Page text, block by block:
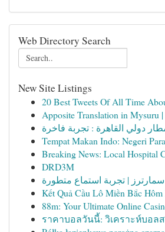
Web Directory Search
New Site Listings
20 Best Tweets Of All Time
Apposite Translation in Mysuru
Tempat Makan Indo: Negeri
Breaking News: Local Hospital
DRD3M
| تجربة استماع متطورة
Kết Quả Cầu Lô Miền Bắc Hôm
88m: Your Ultimate Online
ราคาบอลวันนี้: วิเคราะห์บอล